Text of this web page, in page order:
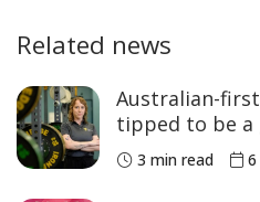
Related news
Australian-
tipped to be a
women’s sport
3 min read 6